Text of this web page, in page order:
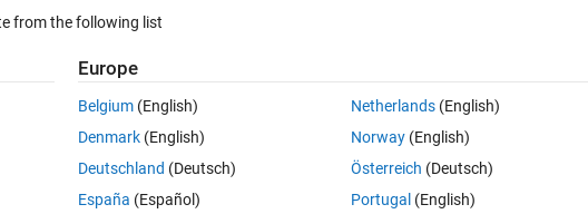
Open in MATLAB Online 0 votes
but I'm still getting this error: Non-singleton dimensions of
from the following list
Europe
Belgium (English)
Denmark (English)
Deutschland (Deutsch)
España (Español)
Netherlands(English)
Norway(English)
Österreich (Deutsch)
Portugal (English)